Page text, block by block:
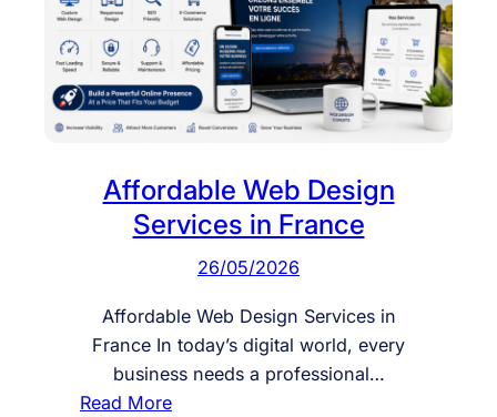
Affordable Web Design
Services in France
26/05/2026
Affordable Web Design Services in
France In today’s digital world, every
business needs a professional…
Read More: